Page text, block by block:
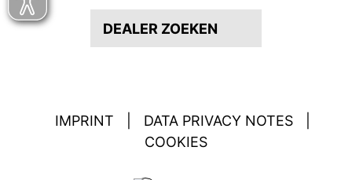
DEALER ZOEKEN
IMPRINT DATA PRIVACY NOTES
COOKIES